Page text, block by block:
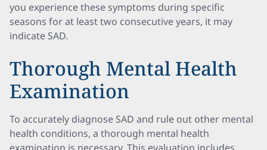
you experience these symptoms during specific
seasons for at least two consecutive years, it may
indicate SAD.
Thorough Mental Health
Examination
To accurately diagnose SAD and rule out other mental
health conditions, a thorough mental health